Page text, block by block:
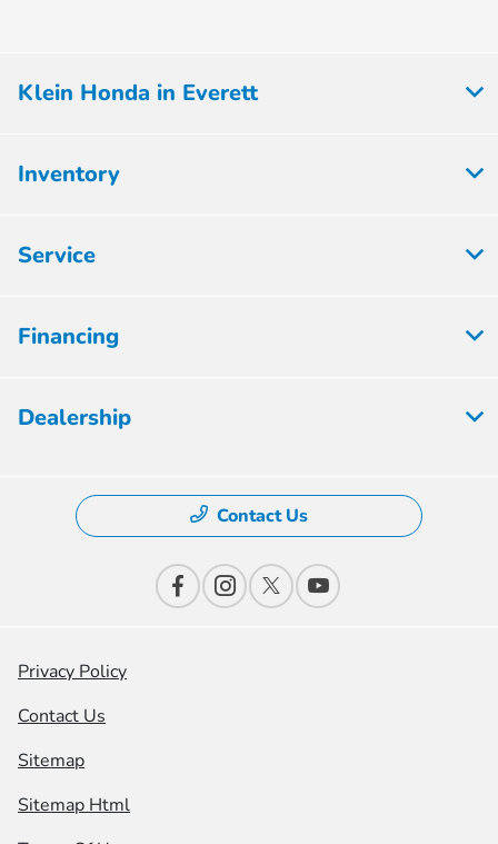
Klein Honda in Everett
Inventory
Service
Financing
Dealership
Contact Us
Privacy Policy
Contact Us
Sitemap
Sitemap Html